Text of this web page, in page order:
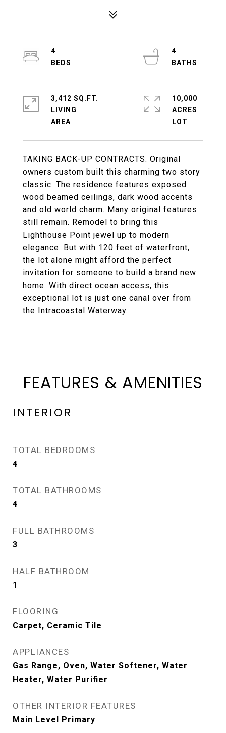
TAKING BACK-UP CONTRACTS. Original
owners custom built this charming two story
classic. The residence features exposed
wood beamed ceilings, dark wood accents
and old world charm. Many original features
still remain. Remodel to bring this
Lighthouse Point jewel up to modern
elegance. But with 120 feet of waterfront,
the lot alone might afford the perfect
invitation for someone to build a brand new
home. With direct ocean access, this
exceptional lot is just one canal over from
the Intracoastal Waterway.
4
4
3,412 SQ.FT.
LIVING
10,000
ACRES
FEATURES & AMENITIES
INTERIOR
TOTAL BEDROOMS
4
TOTAL BATHROOMS
4
FULL BATHROOMS
3
HALF BATHROOM
1
FLOORING
Carpet, Ceramic Tile
APPLIANCES
Gas Range, Oven, Water Softener, Water
Heater, Water Purifier
OTHER INTERIOR FEATURES
Main Level Primary